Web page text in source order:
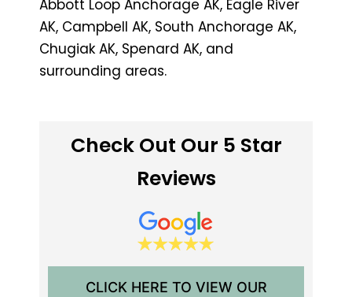
Abbott Loop Anchorage AK, Eagle River
AK, Campbell AK, South Anchorage AK,
Chugiak AK, Spenard AK, and
surrounding areas.
Check Out Our 5 Star
Reviews
CLICK HERE TO VIEW OUR